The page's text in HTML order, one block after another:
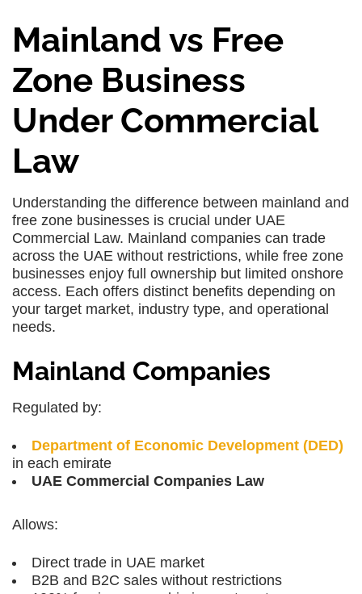
Mainland vs Free
Zone Business
Under Commercial
Law
Understanding the difference between mainland and
free zone businesses is crucial under UAE
Commercial Law. Mainland companies can trade
across the UAE without restrictions, while free zone
businesses enjoy full ownership but limited onshore
access. Each offers distinct benefits depending on
your target market, industry type, and operational
needs.
Mainland Companies
Regulated by:
Department of Economic Development (DED)
in each emirate
UAE Commercial Companies Law
Allows:
Direct trade in UAE market
B2B and B2C sales without restrictions